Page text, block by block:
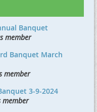
Banquet
member
Banquet March
member
3-9-2024
member